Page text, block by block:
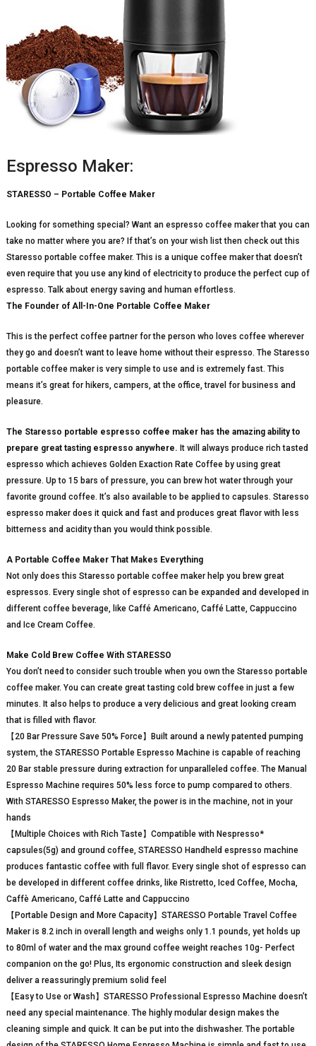
Espresso Maker:
STARESSO – Portable Coffee Maker
Looking for something special? Want an espresso coffee maker that you can
take no matter where you are? If that’s on your wish list then check out this
Staresso portable coffee maker. This is a unique coffee maker that doesn’t
even require that you use any kind of electricity to produce the perfect cup of
espresso. Talk about energy saving and human effortless.
The Founder of All-In-One Portable Coffee Maker
This is the perfect coffee partner for the person who loves coffee wherever
they go and doesn’t want to leave home without their espresso. The Staresso
portable coffee maker is very simple to use and is extremely fast. This
means it’s great for hikers, campers, at the office, travel for business and
pleasure.
The Staresso portable espresso coffee maker has the amazing ability to
prepare great tasting espresso anywhere. It will always produce rich tasted
espresso which achieves Golden Exaction Rate Coffee by using great
pressure. Up to 15 bars of pressure, you can brew hot water through your
favorite ground coffee. It’s also available to be applied to capsules. Staresso
espresso maker does it quick and fast and produces great flavor with less
bitterness and acidity than you would think possible.
A Portable Coffee Maker That Makes Everything
Not only does this Staresso portable coffee maker help you brew great
espressos. Every single shot of espresso can be expanded and developed in
different coffee beverage, like Caffé Americano, Caffé Latte, Cappuccino
and Ice Cream Coffee.
Make Cold Brew Coffee With STARESSO
You don’t need to consider such trouble when you own the Staresso portable
coffee maker. You can create great tasting cold brew coffee in just a few
minutes. It also helps to produce a very delicious and great looking cream
that is filled with flavor.
【20 Bar Pressure Save 50% Force】Built around a newly patented pumping
system, the STARESSO Portable Espresso Machine is capable of reaching
20 Bar stable pressure during extraction for unparalleled coffee. The Manual
Espresso Machine requires 50% less force to pump compared to others.
With STARESSO Espresso Maker, the power is in the machine, not in your
hands
【Multiple Choices with Rich Taste】Compatible with Nespresso*
capsules(5g) and ground coffee, STARESSO Handheld espresso machine
produces fantastic coffee with full flavor. Every single shot of espresso can
be developed in different coffee drinks, like Ristretto, Iced Coffee, Mocha,
Caffè Americano, Caffé Latte and Cappuccino
【Portable Design and More Capacity】STARESSO Portable Travel Coffee
Maker is 8.2 inch in overall length and weighs only 1.1 pounds, yet holds up
to 80ml of water and the max ground coffee weight reaches 10g- Perfect
companion on the go! Plus, Its ergonomic construction and sleek design
deliver a reassuringly premium solid feel
【Easy to Use or Wash】STARESSO Professional Espresso Machine doesn’t
need any special maintenance. The highly modular design makes the
cleaning simple and quick. It can be put into the dishwasher. The portable